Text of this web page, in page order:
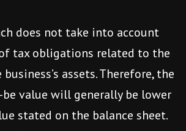
does not take into account
tax obligations related to the
assets. Therefore, the
value will generally be lower
stated on the balance sheet.